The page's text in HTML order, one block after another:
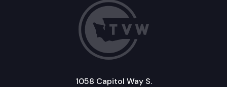
1058 Capitol Way S.